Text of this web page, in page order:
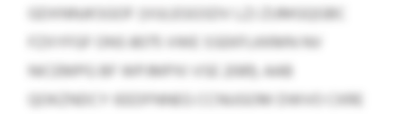
GDXNNJKSGOF (VULEGGSDV LZJ ZUMGQGBC
FZXYFGF ONS 8075 VWE SSEKFLKKMN NV
NICEMPG BF WPJMPXI VSE 2081). AAB
QOKZNDCY IEEDFNNEG CCNUGOM DWVO CKRE